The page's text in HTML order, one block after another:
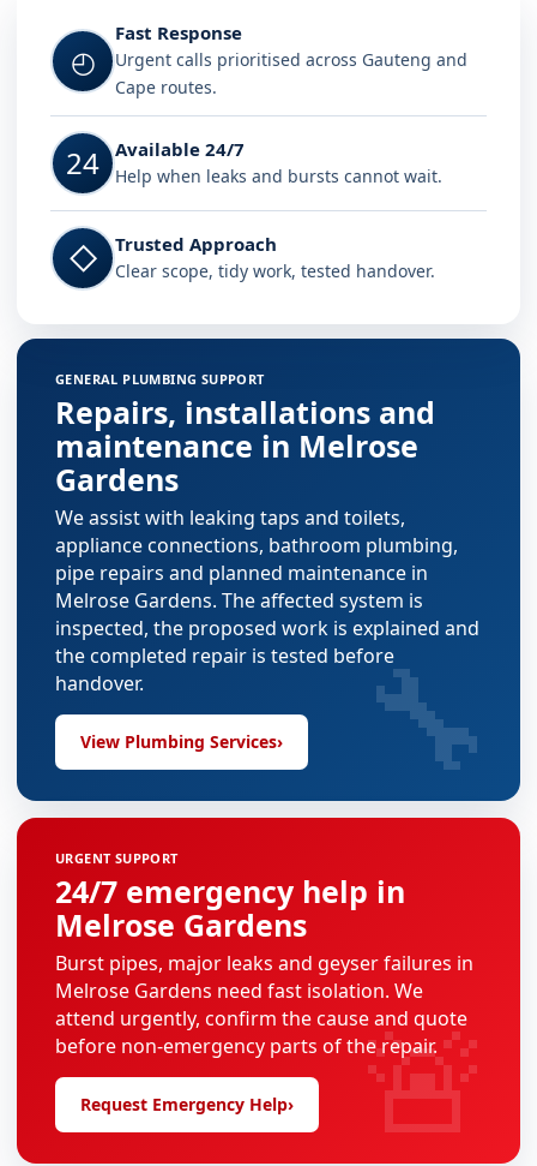
◴
Fast Response
Urgent calls prioritised across Gauteng and
Cape routes.
24 Available 24/7
Help when leaks and bursts cannot wait.
◇ Trusted Approach
Clear scope, tidy work, tested handover.
GENERAL PLUMBING SUPPORT
Repairs, installations and
maintenance in Melrose
Gardens
We assist with leaking taps and toilets,
appliance connections, bathroom plumbing,
pipe repairs and planned maintenance in
Melrose Gardens. The affected system is
inspected, the proposed work is explained and
the completed repair is tested before
handover.
View Plumbing Services› 🔧
URGENT SUPPORT
24/7 emergency help in
Melrose Gardens
Burst pipes, major leaks and geyser failures in
Melrose Gardens need fast isolation. We
attend urgently, confirm the cause and quote
before non-emergency parts of the repair.
Request Emergency Help› 🚨